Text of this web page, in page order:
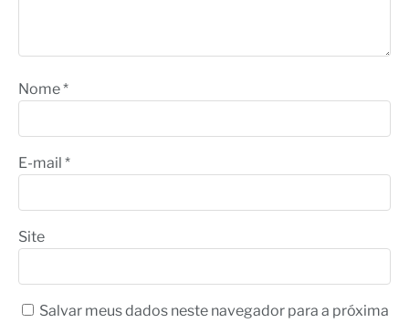
Nome*
E-mail *
Site
Salvar meus dados neste navegador para a próxima